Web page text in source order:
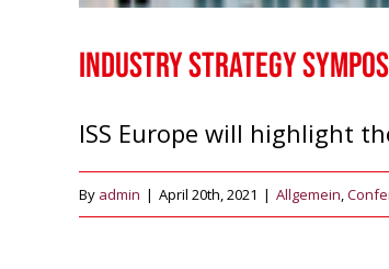
Industry Strategy
ISS Europe will highlight
By admin | April 20th, 2021 | Allgemein,